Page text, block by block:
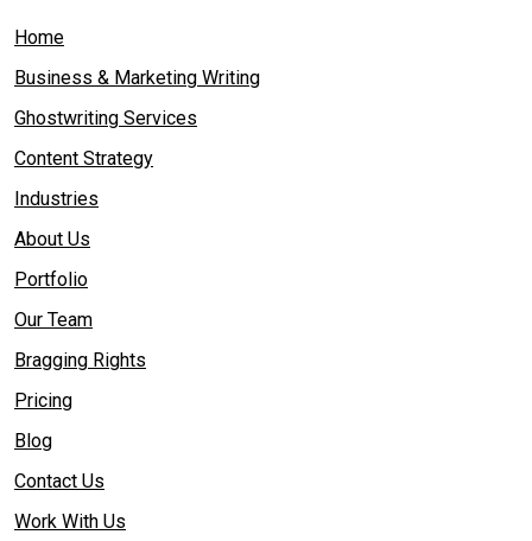
Home
Business & Marketing Writing
Ghostwriting Services
Content Strategy
Industries
About Us
Portfolio
Our Team
Bragging Rights
Pricing
Blog
Contact Us
Work With Us